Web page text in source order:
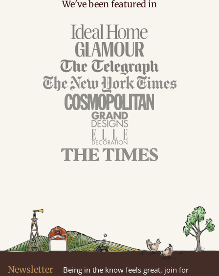
We've been featured in
Newsletter
Being in the know feels great, join for